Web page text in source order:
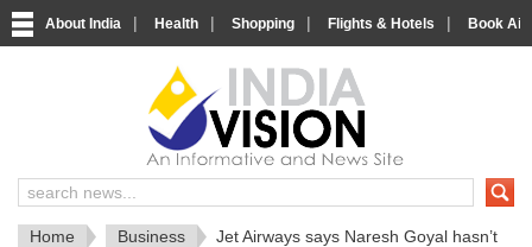
About India | Health | Shopping | Flights & Hotels | Book
India News and Information Portal
Home Business
Jet Airways says Naresh Goyal hasn’t